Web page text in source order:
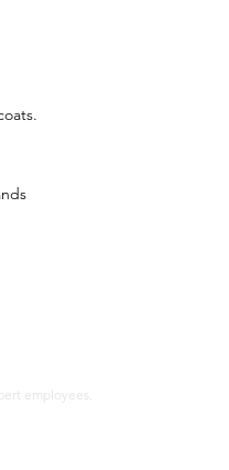
employees.